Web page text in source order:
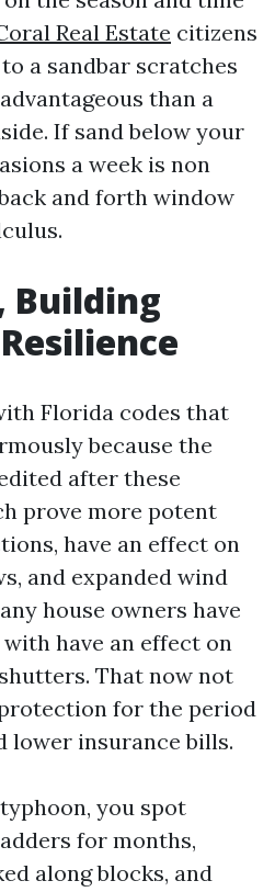
Real Estate citizens
a sandbar scratches
than a
If sand below your
a week is non
and forth window
Building
Florida codes that
because the
after these
prove more potent
have an effect on
and expanded wind
house owners have
have an effect on
That now not
for the period
lower insurance bills.
you spot
for months,
along blocks, and